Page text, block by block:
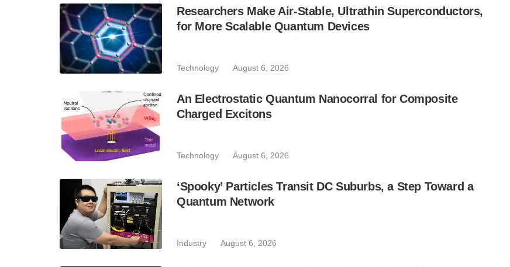
Researchers Make Air-Stable, Ultrathin Superconductors,
for More Scalable Quantum Devices
Technology August 6, 2026
An Electrostatic Quantum Nanocorral for Composite
Charged Excitons
Technology August 6, 2026
‘Spooky’ Particles Transit DC Suburbs, a Step Toward a
Quantum Network
Industry August 6, 2026